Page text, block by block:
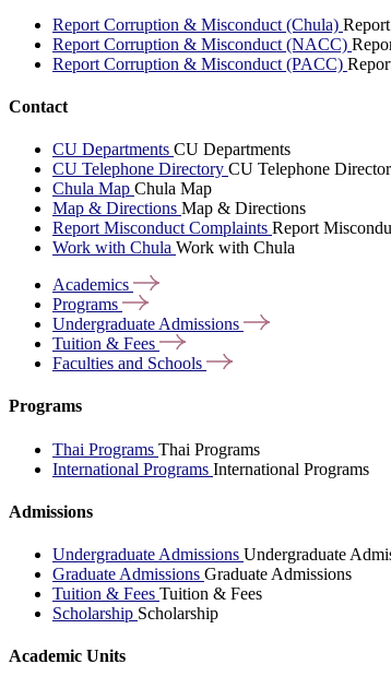
Report Corruption & Misconduct (Chula)
Report Corruption & Misconduct (NACC)
Report Corruption & Misconduct (PACC)
Contact
CU Departments CU Departments
CU Telephone Directory CU Telephone
Chula Map Chula Map
Map & Directions Map & Directions
Report Misconduct Complaints Report
Work with Chula Work with Chula
Academics
Programs
Undergraduate Admissions
Tuition & Fees
Faculties and Schools
Programs
Thai Programs Thai Programs
International Programs International Programs
Admissions
Undergraduate Admissions Undergraduate
Graduate Admissions Graduate Admissions
Tuition & Fees Tuition & Fees
Scholarship Scholarship
Academic Units